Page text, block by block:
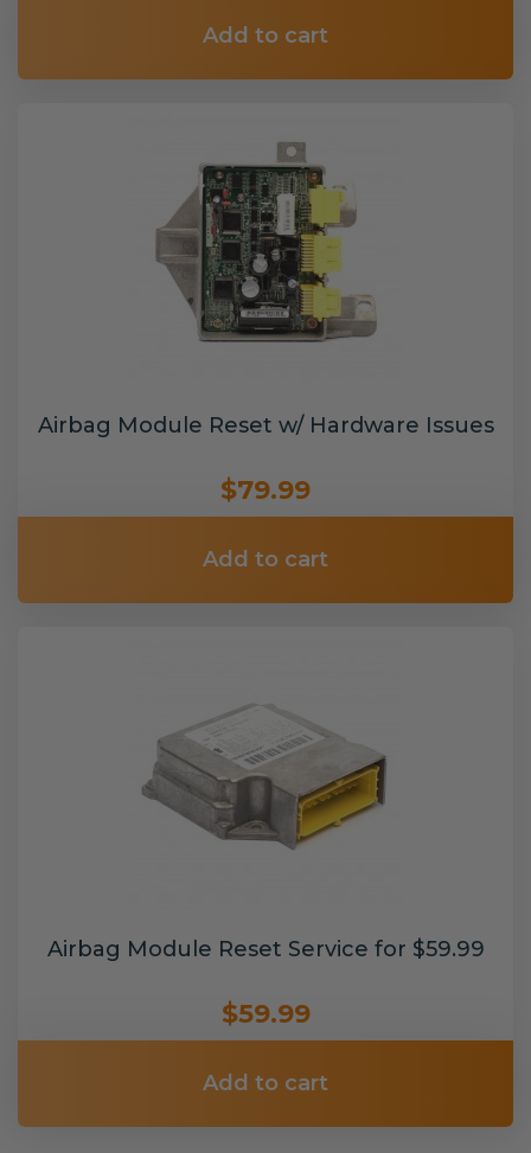
Add to cart
Airbag Module Reset w/ Hardware Issues
$79.99
Add to cart
Airbag Module Reset Service for $59.99
$59.99
Add to cart